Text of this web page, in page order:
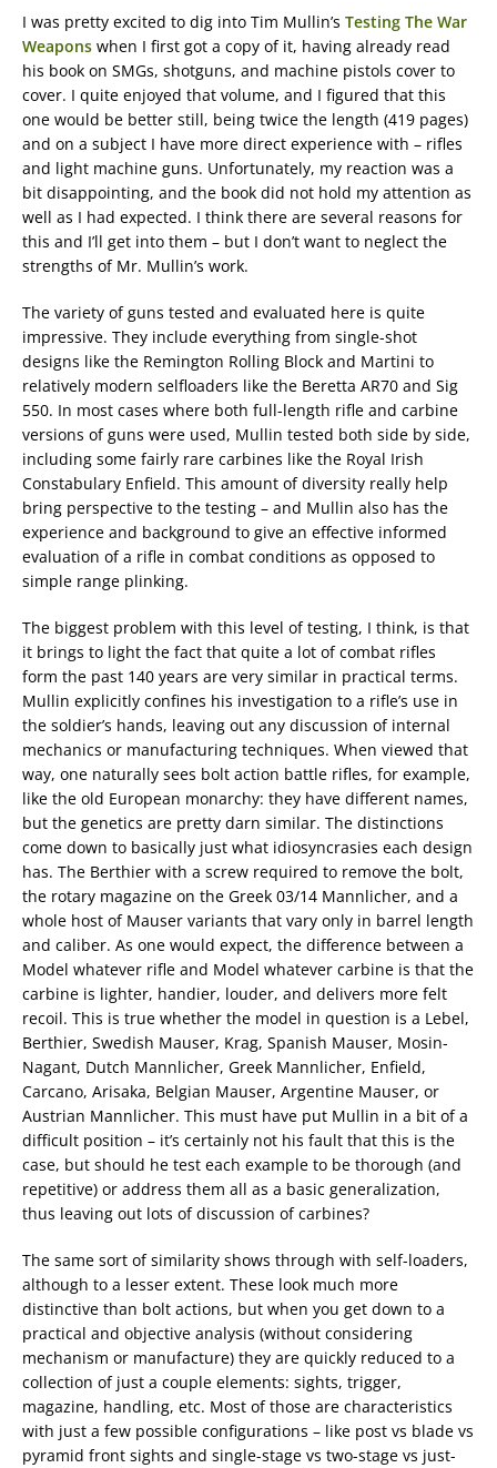
I was pretty excited to dig into Tim Mullin’s Testing The War
Weapons when I first got a copy of it, having already read
his book on SMGs, shotguns, and machine pistols cover to
cover. I quite enjoyed that volume, and I figured that this
one would be better still, being twice the length (419 pages)
and on a subject I have more direct experience with – rifles
and light machine guns. Unfortunately, my reaction was a
bit disappointing, and the book did not hold my attention as
well as I had expected. I think there are several reasons for
this and I’ll get into them – but I don’t want to neglect the
strengths of Mr. Mullin’s work.
The variety of guns tested and evaluated here is quite
impressive. They include everything from single-shot
designs like the Remington Rolling Block and Martini to
relatively modern selfloaders like the Beretta AR70 and Sig
550. In most cases where both full-length rifle and carbine
versions of guns were used, Mullin tested both side by side,
including some fairly rare carbines like the Royal Irish
Constabulary Enfield. This amount of diversity really help
bring perspective to the testing – and Mullin also has the
experience and background to give an effective informed
evaluation of a rifle in combat conditions as opposed to
simple range plinking.
The biggest problem with this level of testing, I think, is that
it brings to light the fact that quite a lot of combat rifles
form the past 140 years are very similar in practical terms.
Mullin explicitly confines his investigation to a rifle’s use in
the soldier’s hands, leaving out any discussion of internal
mechanics or manufacturing techniques. When viewed that
way, one naturally sees bolt action battle rifles, for example,
like the old European monarchy: they have different names,
but the genetics are pretty darn similar. The distinctions
come down to basically just what idiosyncrasies each design
has. The Berthier with a screw required to remove the bolt,
the rotary magazine on the Greek 03/14 Mannlicher, and a
whole host of Mauser variants that vary only in barrel length
and caliber. As one would expect, the difference between a
Model whatever rifle and Model whatever carbine is that the
carbine is lighter, handier, louder, and delivers more felt
recoil. This is true whether the model in question is a Lebel,
Berthier, Swedish Mauser, Krag, Spanish Mauser, Mosin-
Nagant, Dutch Mannlicher, Greek Mannlicher, Enfield,
Carcano, Arisaka, Belgian Mauser, Argentine Mauser, or
Austrian Mannlicher. This must have put Mullin in a bit of a
difficult position – it’s certainly not his fault that this is the
case, but should he test each example to be thorough (and
repetitive) or address them all as a basic generalization,
thus leaving out lots of discussion of carbines?
The same sort of similarity shows through with self-loaders,
although to a lesser extent. These look much more
distinctive than bolt actions, but when you get down to a
practical and objective analysis (without considering
mechanism or manufacture) they are quickly reduced to a
collection of just a couple elements: sights, trigger,
magazine, handling, etc. Most of those are characteristics
with just a few possible configurations – like post vs blade vs
pyramid front sights and single-stage vs two-stage vs just-